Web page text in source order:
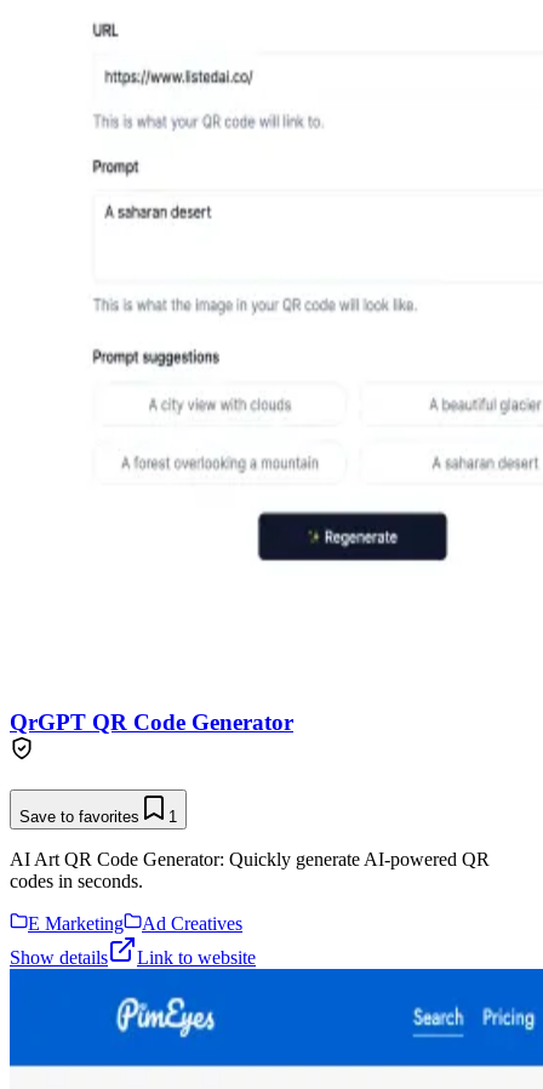
QrGPT QR Code Generator
Save to favorites 1
AI Art QR Code Generator: Quickly generate AI-powered QR
codes in seconds.
E Marketing
Ad Creatives
Show details
Link to website